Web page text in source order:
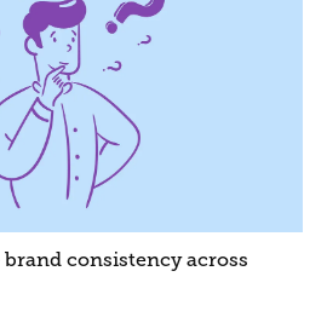
consistency across